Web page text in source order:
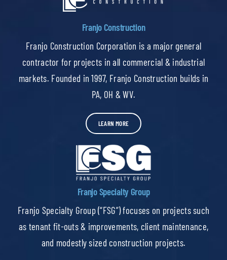
Franjo Construction
Franjo Construction Corporation is a major general
contractor for projects in all commercial & industrial
markets. Founded in 1997, Franjo Construction builds in
PA, OH & WV.
LEARN MORE
Franjo Specialty Group
Franjo Specialty Group (“FSG”) focuses on projects such
as tenant fit-outs & improvements, client maintenance,
and modestly sized construction projects.